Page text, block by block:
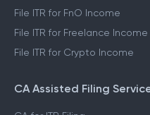
File ITR for FnO Income
File ITR for Freelance Income
File ITR for Crypto Income
CA Assisted Filing